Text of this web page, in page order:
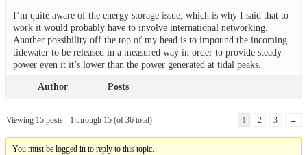
I’m quite aware of the energy storage issue, which is why I said that to
work it would probably have to involve international networking.
Another possibility off the top of my head is to impound the incoming
tidewater to be released in a measured way in order to provide steady
power even it it’s lower than the power generated at tidal peaks.
Author Posts
Viewing 15 posts - 1 through 15 (of 36 total) 1 2 3 →
You must be logged in to reply to this topic.